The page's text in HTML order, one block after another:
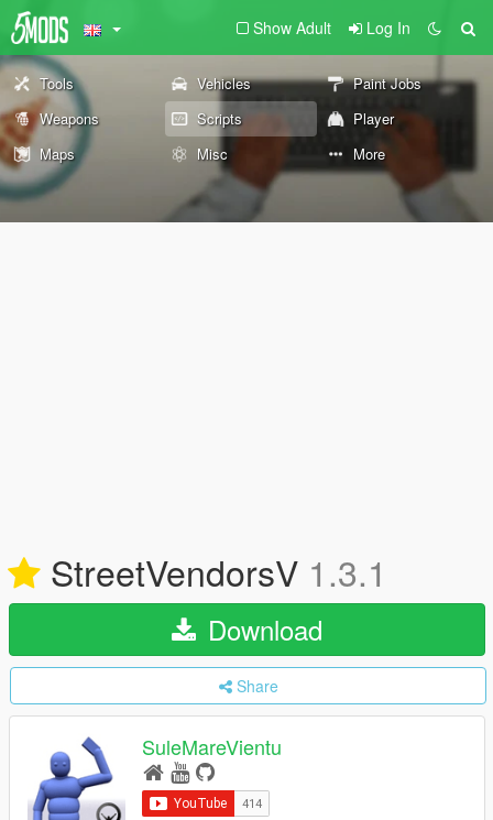
Show Adult Log In
Tools Vehicles
Paint Jobs
Weapons
Scripts
Player
Maps
Misc More
StreetVendorsV 1.3.1
Download
Share
SuleMareVientu